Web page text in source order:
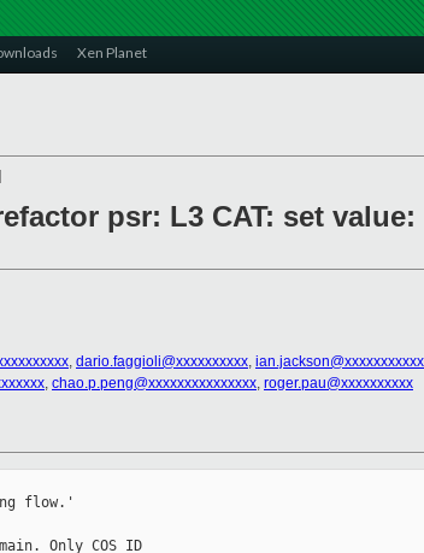
Xen Planet
psr: L3 CAT: set
, dario.faggioli@xxxxxxxxxx,
, chao.p.peng@xxxxxxxxxxxxxxx, roger.pau@xxxxxxxxxx
flow.'
Only COS ID